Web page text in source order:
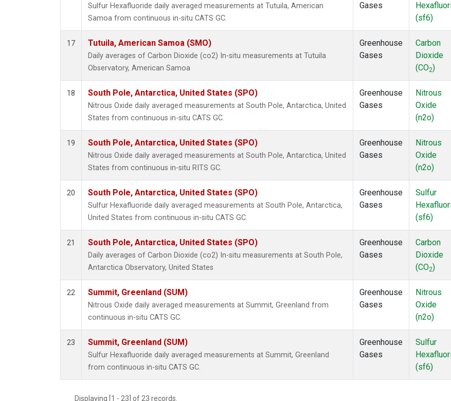
Sulfur Hexafluoride daily averaged measurements at Tutuila, American
Samoa from continuous in-situ CATS GC.
Gases
(sf6)
17 Tutuila, American Samoa (SMO)
Daily averages of Carbon Dioxide (co2) In-situ measurements at Tutuila
Observatory, American Samoa
Greenhouse
Gases
Carbon
Dioxide
(CO2)
18 South Pole, Antarctica, United States (SPO)
Nitrous Oxide daily averaged measurements at South Pole, Antarctica, United
States from continuous in-situ CATS GC.
Greenhouse
Gases
Nitrous
Oxide
(n2o)
19 South Pole, Antarctica, United States (SPO)
Nitrous Oxide daily averaged measurements at South Pole, Antarctica, United
States from continuous in-situ RITS GC.
Greenhouse
Gases
Nitrous
Oxide
(n2o)
20 South Pole, Antarctica, United States (SPO)
Sulfur Hexafluoride daily averaged measurements at South Pole, Antarctica,
United States from continuous in-situ CATS GC.
Greenhouse
Gases
Sulfur
(sf6)
21 South Pole, Antarctica, United States (SPO)
Daily averages of Carbon Dioxide (co2) In-situ measurements at South Pole,
Antarctica Observatory, United States
Greenhouse
Gases
Carbon
Dioxide
(CO2)
22 Summit, Greenland (SUM)
Nitrous Oxide daily averaged measurements at Summit, Greenland from
continuous in-situ CATS GC.
Greenhouse
Gases
Nitrous
Oxide
(n2o)
23 Summit, Greenland (SUM)
Sulfur Hexafluoride daily averaged measurements at Summit, Greenland
from continuous in-situ CATS GC.
Greenhouse
Gases
Sulfur
(sf6)
Displaying [1 - 23] of 23 records.